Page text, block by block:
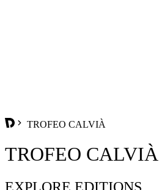
TROFEO CALVIÀ
TROFEO CALVIÀ
EXPLORE EDITIONS